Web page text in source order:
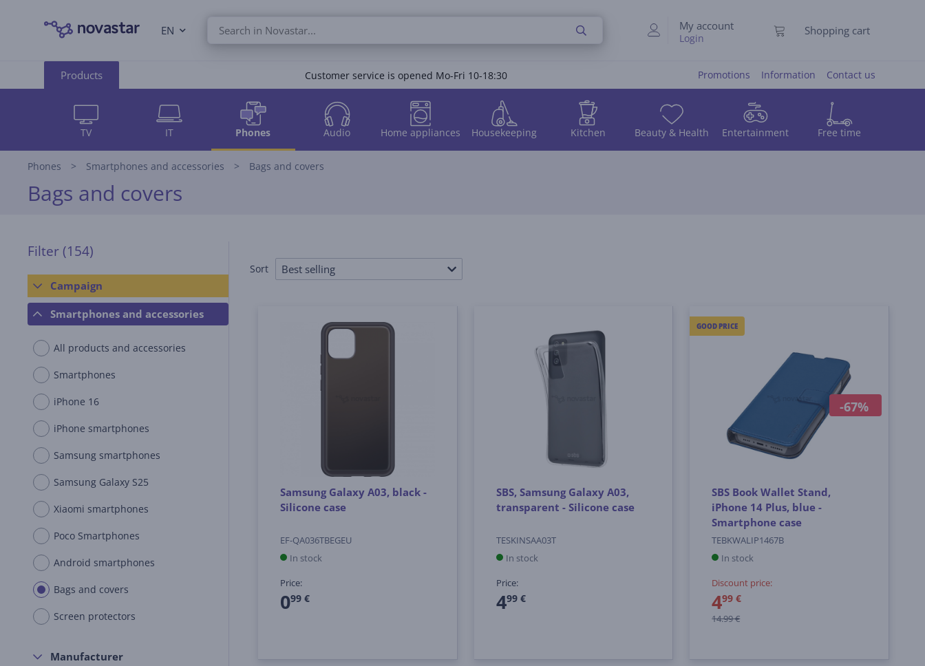
EN My account
Login
Shopping cart
Products Customer service is opened Mo-Fri 10-18:30 Promotions Information Contact us
TV IT Phones Audio Home appliances Housekeeping Kitchen Beauty & Health Entertainment Free time
Phones Smartphones and accessories Bags and covers
Bags and covers
Filter (154)
Campaign
Smartphones and accessories
All products and accessories
Smartphones
iPhone 16
iPhone smartphones
Samsung smartphones
Samsung Galaxy S25
Xiaomi smartphones
Poco Smartphones
Android smartphones
Bags and covers
Screen protectors
Manufacturer
Sort Best selling
Samsung Galaxy A03, black -
Silicone case
EF-QA036TBEGEU
In stock
Price:
099 €
SBS, Samsung Galaxy A03,
transparent - Silicone case
TESKINSAA03T
In stock
Price:
499 €
GOOD PRICE
-67%
SBS Book Wallet Stand,
iPhone 14 Plus, blue -
Smartphone case
TEBKWALIP1467B
In stock
Discount price:
499 €
14.99 €